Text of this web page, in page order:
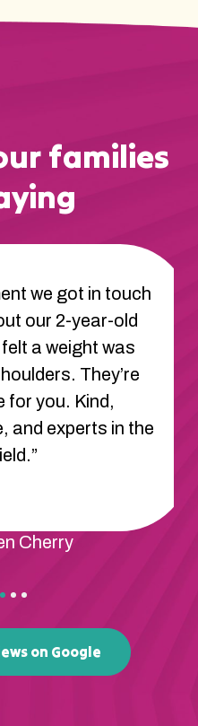
families
we got in touch
our 2-year-old
a weight was
They’re
for you. Kind,
and experts in the
Cherry
on Google